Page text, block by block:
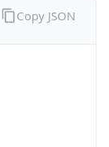
Copy JSON